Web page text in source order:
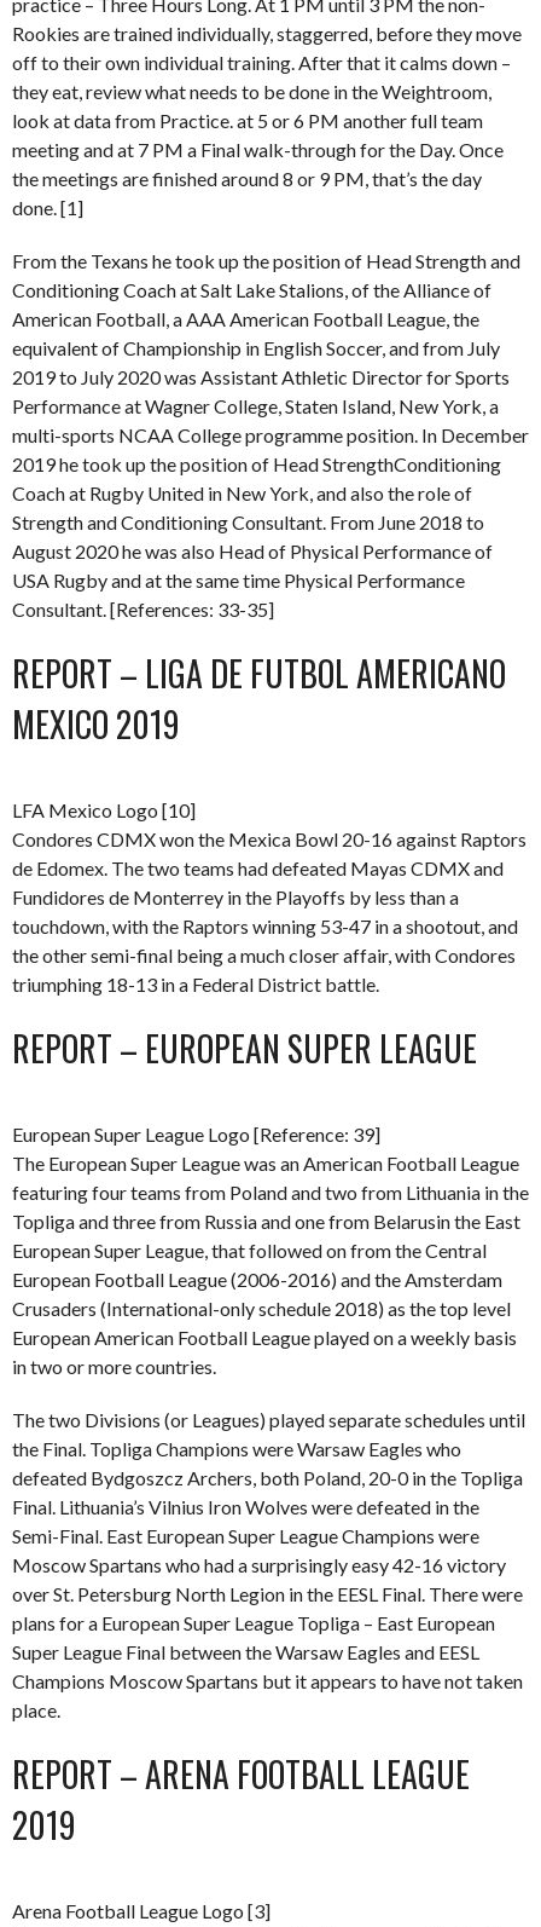
practice – Three Hours Long. At 1 PM until 3 PM the non-
Rookies are trained individually, staggerred, before they move
off to their own individual training. After that it calms down –
they eat, review what needs to be done in the Weightroom,
look at data from Practice. at 5 or 6 PM another full team
meeting and at 7 PM a Final walk-through for the Day. Once
the meetings are finished around 8 or 9 PM, that’s the day
done. [1]
From the Texans he took up the position of Head Strength and
Conditioning Coach at Salt Lake Stalions, of the Alliance of
American Football, a AAA American Football League, the
equivalent of Championship in English Soccer, and from July
2019 to July 2020 was Assistant Athletic Director for Sports
Performance at Wagner College, Staten Island, New York, a
multi-sports NCAA College programme position. In December
2019 he took up the position of Head StrengthConditioning
Coach at Rugby United in New York, and also the role of
Strength and Conditioning Consultant. From June 2018 to
August 2020 he was also Head of Physical Performance of
USA Rugby and at the same time Physical Performance
Consultant. [References: 33-35]
REPORT – LIGA DE FUTBOL AMERICANO
MEXICO 2019
LFA Mexico Logo [10]
Condores CDMX won the Mexica Bowl 20-16 against Raptors
de Edomex. The two teams had defeated Mayas CDMX and
Fundidores de Monterrey in the Playoffs by less than a
touchdown, with the Raptors winning 53-47 in a shootout, and
the other semi-final being a much closer affair, with Condores
triumphing 18-13 in a Federal District battle.
REPORT – EUROPEAN SUPER LEAGUE
European Super League Logo [Reference: 39]
The European Super League was an American Football League
featuring four teams from Poland and two from Lithuania in the
Topliga and three from Russia and one from Belarusin the East
European Super League, that followed on from the Central
European Football League (2006-2016) and the Amsterdam
Crusaders (International-only schedule 2018) as the top level
European American Football League played on a weekly basis
in two or more countries.
The two Divisions (or Leagues) played separate schedules until
the Final. Topliga Champions were Warsaw Eagles who
defeated Bydgoszcz Archers, both Poland, 20-0 in the Topliga
Final. Lithuania’s Vilnius Iron Wolves were defeated in the
Semi-Final. East European Super League Champions were
Moscow Spartans who had a surprisingly easy 42-16 victory
over St. Petersburg North Legion in the EESL Final. There were
plans for a European Super League Topliga – East European
Super League Final between the Warsaw Eagles and EESL
Champions Moscow Spartans but it appears to have not taken
place.
REPORT – ARENA FOOTBALL LEAGUE
2019
Arena Football League Logo [3]